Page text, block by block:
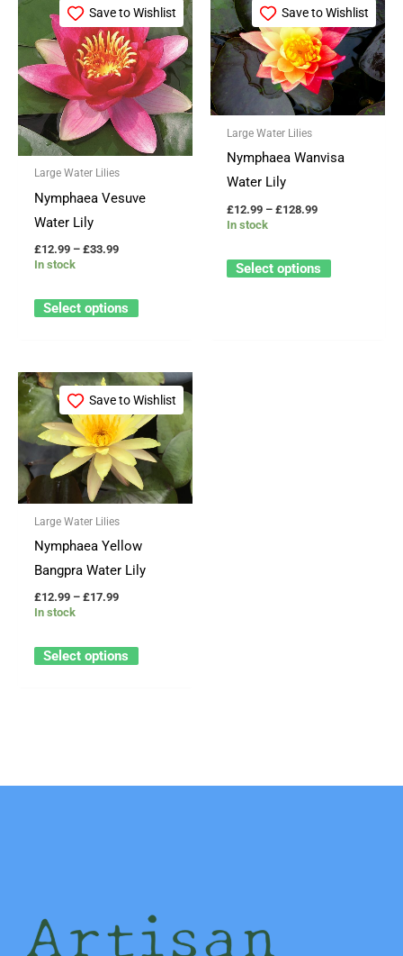
Save to Wishlist
Large Water Lilies
Nymphaea Vesuve
Water Lily
£12.99 – £33.99
range:
through
£33.99
In stock
Select options
product
has
multiple
variants.
The
options
page
Save to Wishlist
Large Water Lilies
Nymphaea Wanvisa
Water Lily
£12.99 – £128.99
range:
through
£128.99
In stock
Select options
product
has
multiple
variants.
The
may
the
Save to Wishlist
Large Water Lilies
Nymphaea Yellow
Bangpra Water Lily
£12.99 – £17.99
Price
range:
through
£17.99
In stock
Select options
This
product
has
multiple
variants.
The
may
be
the